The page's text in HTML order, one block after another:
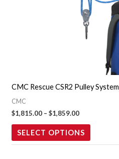
CMC Rescue CSR2 Pulley System
CMC
$1,815.00 – $1,859.00
through
$1,859.00
SELECT OPTIONS
has
multiple
variants.
options
be
product